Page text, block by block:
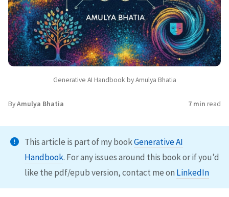
Generative AI Handbook by Amulya Bhatia
ByAmulya Bhatia 7 min read
This article is part of my bookGenerative AI
Handbook. For any issues around this book or if you’d
like the pdf/epub version, contact me on LinkedIn